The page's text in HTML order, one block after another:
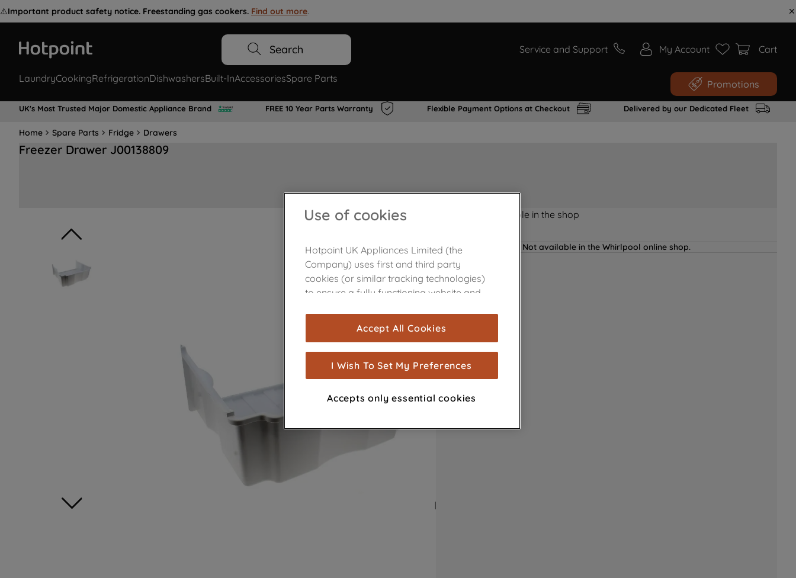
⚠️Important product safety notice. Freestanding gas cookers. Find out more.
Search Service and Support My Account Cart
LaundryCookingRefrigerationDishwashersBuilt-InAccessoriesSpare Parts Promotions
UK's Most Trusted Major Domestic Appliance Brand FREE 10 Year Parts Warranty Flexible Payment Options at Checkout Delivered by our Dedicated Fleet
Home Spare Parts Fridge Drawers
Freezer Drawer J00138809
Product not Available in the shop
Not available in the Whirlpool online shop.
Use of cookies
Hotpoint UK Appliances Limited (the
Company) uses first and third party
cookies (or similar tracking technologies)
to ensure a fully functioning website and
are used for statistics and audience
measurement (performance cookies), to
show you advertising tailored to your
browsing habits, interactions with our
advertisements and interests (including
through third parties and on other
improve the effectiveness of our
marketing strategy (marketing and
Accept All Cookies
I Wish To Set My Preferences
Accepts only essential cookies